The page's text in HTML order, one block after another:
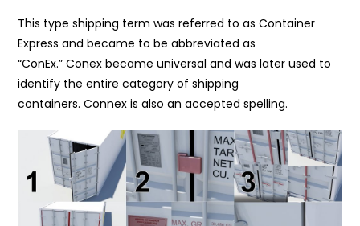
This type shipping term was referred to as Container
Express and became to be abbreviated as
“ConEx.” Conex became universal and was later used to
identify the entire category of shipping
containers. Connex is also an accepted spelling.